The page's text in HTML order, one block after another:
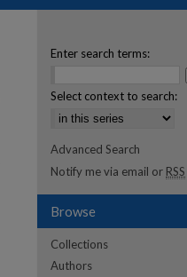
Enter search terms:
Select context to search:
Advanced Search
Notify me via email or RSS
Browse
Collections
Authors